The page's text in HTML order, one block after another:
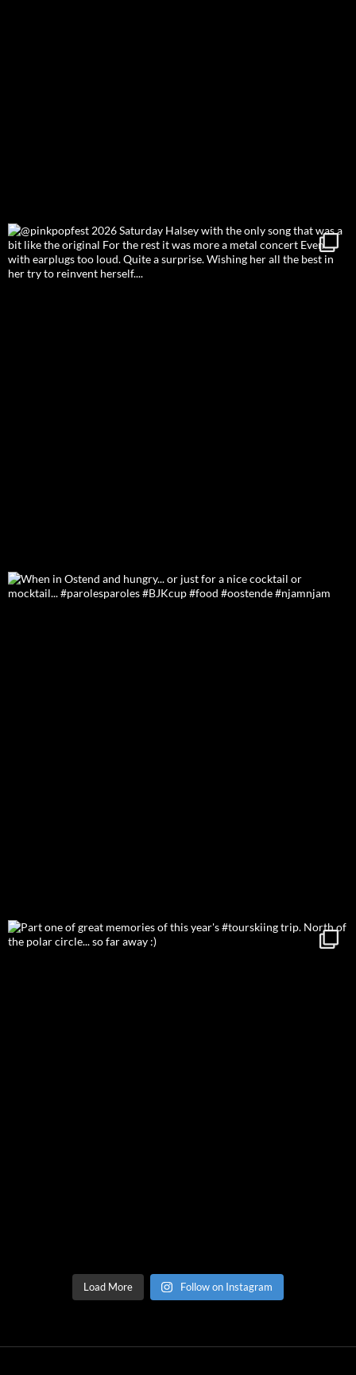
Load More Follow on Instagram